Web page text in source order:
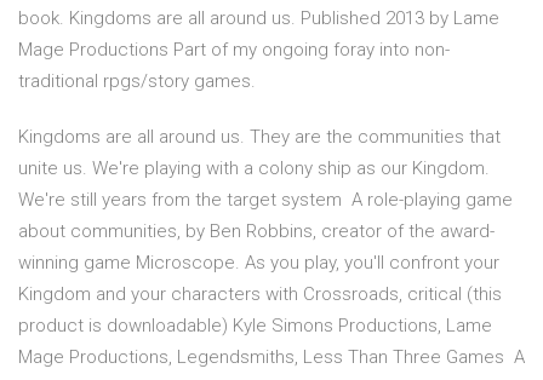
book. Kingdoms are all around us. Published 2013 by Lame
Mage Productions Part of my ongoing foray into non-
traditional rpgs/story games.
Kingdoms are all around us. They are the communities that
unite us. We're playing with a colony ship as our Kingdom.
We're still years from the target system A role-playing game
about communities, by Ben Robbins, creator of the award-
winning game Microscope. As you play, you'll confront your
Kingdom and your characters with Crossroads, critical (this
product is downloadable) Kyle Simons Productions, Lame
Mage Productions, Legendsmiths, Less Than Three Games A